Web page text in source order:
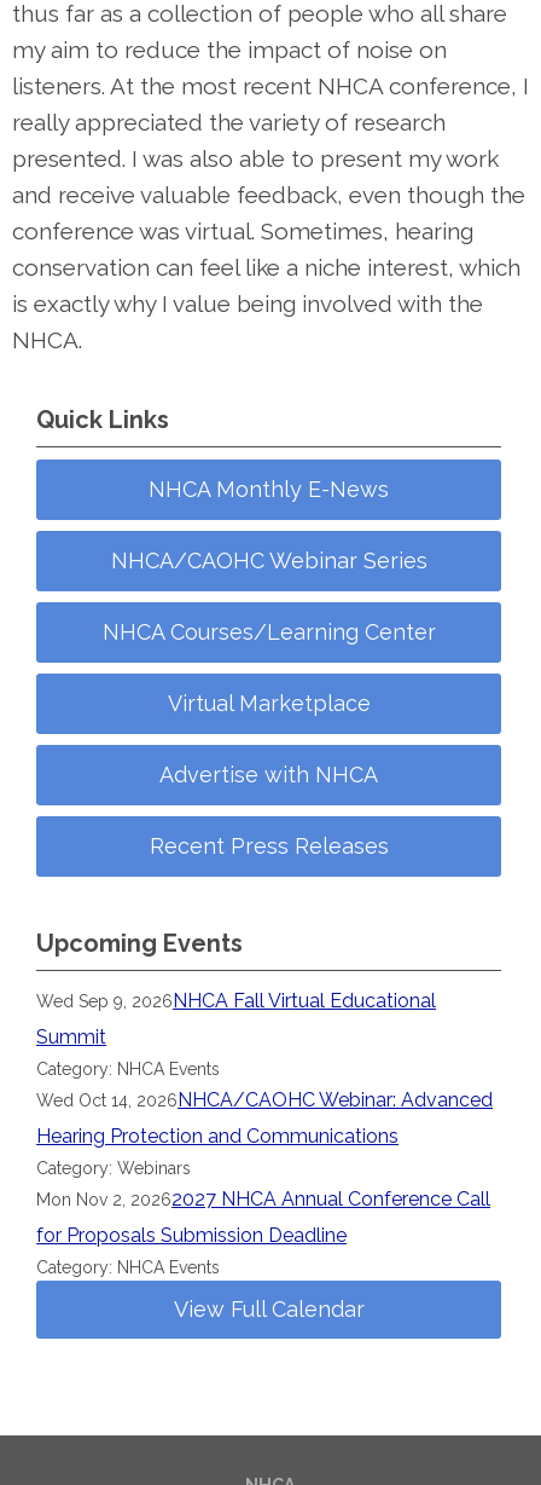
thus far as a collection of people who all share
my aim to reduce the impact of noise on
listeners. At the most recent NHCA conference, I
really appreciated the variety of research
presented. I was also able to present my work
and receive valuable feedback, even though the
conference was virtual. Sometimes, hearing
conservation can feel like a niche interest, which
is exactly why I value being involved with the
NHCA.
Quick Links
NHCA Monthly E-News
NHCA/CAOHC Webinar Series
NHCA Courses/Learning Center
Virtual Marketplace
Advertise with NHCA
Recent Press Releases
Upcoming Events
Wed Sep 9, 2026NHCA Fall Virtual Educational
Summit
Category: NHCA Events
Wed Oct 14, 2026NHCA/CAOHC Webinar: Advanced
Hearing Protection and Communications
Category: Webinars
Mon Nov 2, 20262027 NHCA Annual Conference Call
for Proposals Submission Deadline
Category: NHCA Events
View Full Calendar